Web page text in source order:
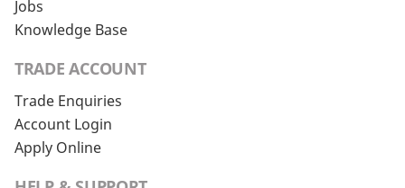
Jobs
Knowledge Base
TRADE ACCOUNT
Trade Enquiries
Account Login
Apply Online